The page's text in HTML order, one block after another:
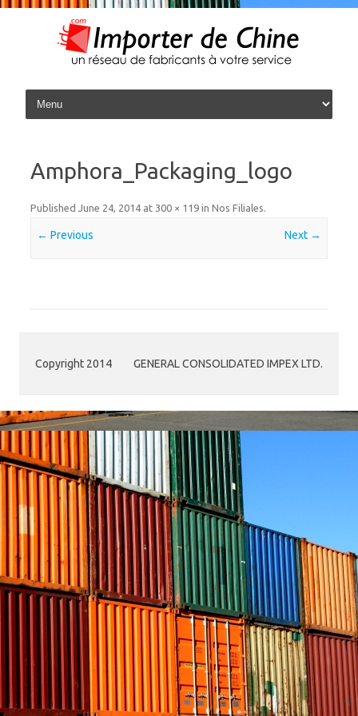
Skip to content
Amphora_Packaging_logo
Published June 24, 2014 at 300 × 119 in Nos Filiales.
← Previous Next →
Copyright 2014 GENERAL CONSOLIDATED IMPEX LTD.